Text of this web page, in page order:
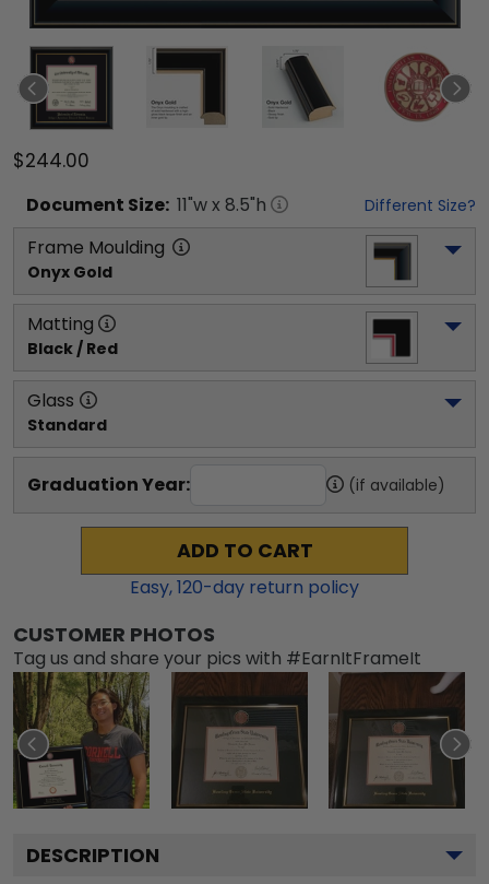
$244.00
Document Size: 11"w x 8.5"h Different Size?
Frame Moulding
Onyx Gold
Matting
Black / Red
Glass
Standard
Graduation Year: (if available)
ADD TO CART
Easy,120-day return policy
CUSTOMER PHOTOS
Tag us and share your pics with #EarnItFrameIt
DESCRIPTION